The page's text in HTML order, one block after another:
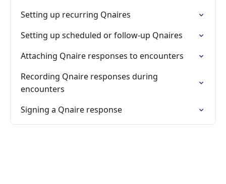
Setting up recurring Qnaires
Setting up scheduled or follow-up Qnaires
Attaching Qnaire responses to encounters
Recording Qnaire responses during
encounters
Signing a Qnaire response